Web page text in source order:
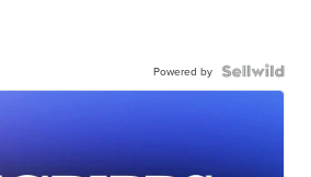
Powered by